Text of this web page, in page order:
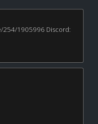
254/1905996 Discord: